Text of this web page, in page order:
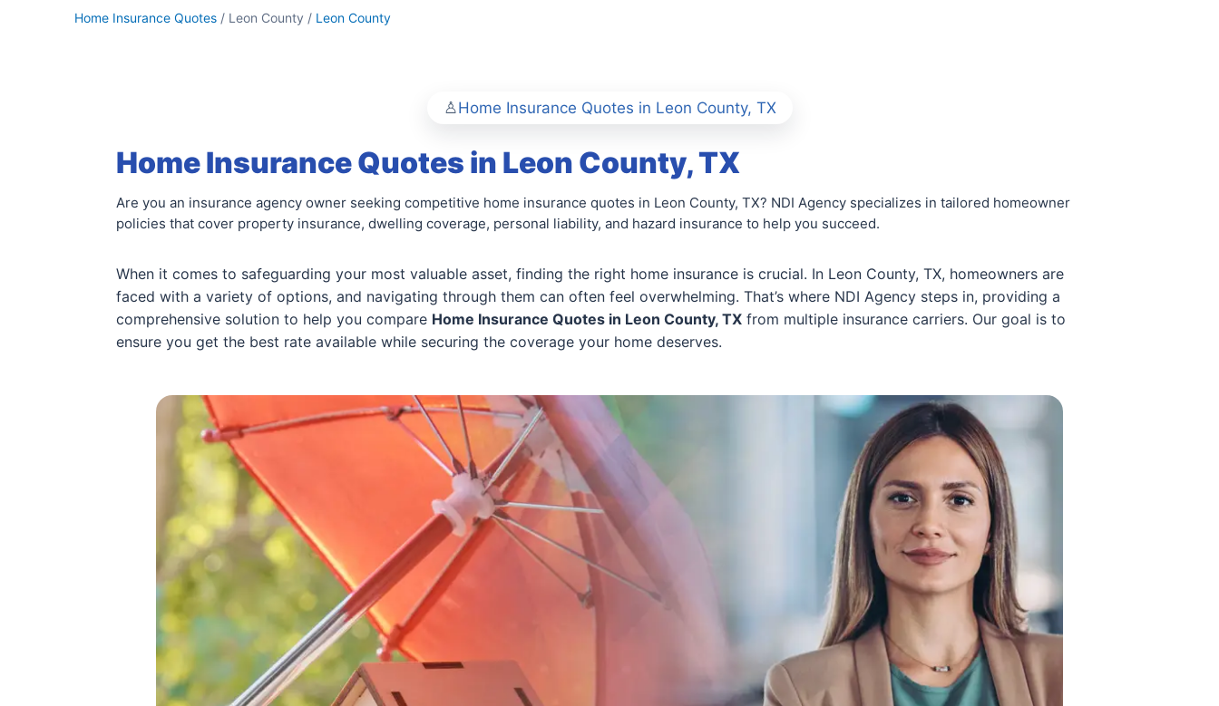
Home Insurance Quotes / Leon County / Leon County
Home Insurance Quotes in Leon County, TX
Home Insurance Quotes in Leon County, TX
Are you an insurance agency owner seeking competitive home insurance quotes in Leon County, TX? NDI Agency specializes in tailored homeowner
policies that cover property insurance, dwelling coverage, personal liability, and hazard insurance to help you succeed.
When it comes to safeguarding your most valuable asset, finding the right home insurance is crucial. In Leon County, TX, homeowners are
faced with a variety of options, and navigating through them can often feel overwhelming. That’s where NDI Agency steps in, providing a
comprehensive solution to help you compare Home Insurance Quotes in Leon County, TX from multiple insurance carriers. Our goal is to
ensure you get the best rate available while securing the coverage your home deserves.